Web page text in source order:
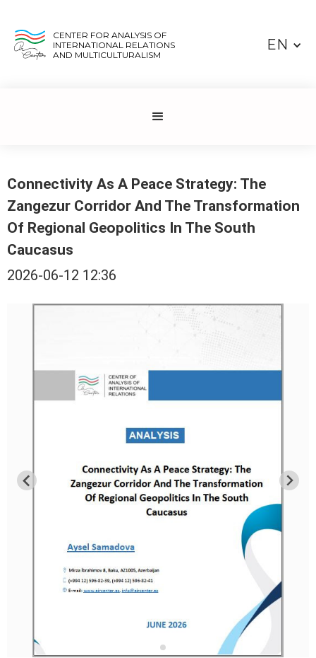
CENTER FOR ANALYSIS OF
INTERNATIONAL RELATIONS
AND MULTICULTURALISM
EN
Connectivity As A Peace Strategy: The
Zangezur Corridor And The Transformation
Of Regional Geopolitics In The South
Caucasus
2026-06-12 12:36